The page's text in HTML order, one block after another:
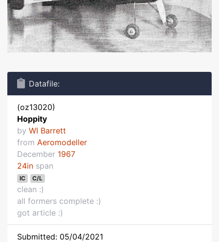
Datafile:
(oz13020)
Hoppity
by WI Barrett
from Aeromodeller
December 1967
24in span
IC C/L
clean :)
all formers complete :)
got article :)
Submitted: 05/04/2021